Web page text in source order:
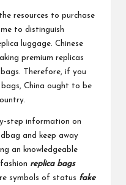
resources to purchase
to distinguish
luggage. Chinese
premium replicas
Therefore, if you
China ought to be
step information on
and keep away
an knowledgeable
replica bags
symbols of status fake